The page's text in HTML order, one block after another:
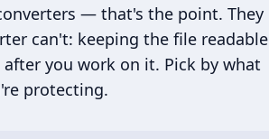
— that's the point. They
can't: keeping the file readable
you work on it. Pick by what
protecting.